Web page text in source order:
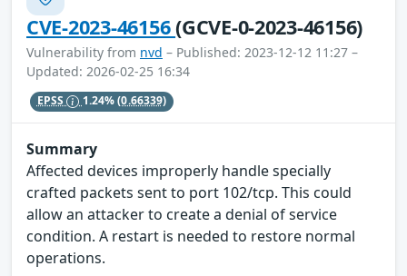
CVE-2023-46156(GCVE-0-2023-46156)
Vulnerability from nvd – Published: 2023-12-12 11:27 –
Updated: 2026-02-25 16:34
EPSS 1.24%(0.66339)
Summary
Affected devices improperly handle specially
crafted packets sent to port 102/tcp. This could
allow an attacker to create a denial of service
condition. A restart is needed to restore normal
operations.